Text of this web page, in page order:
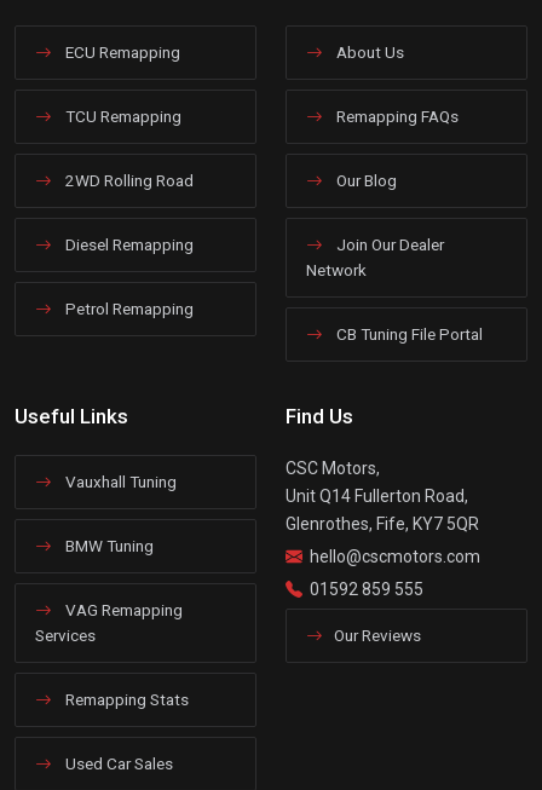
ECU Remapping
TCU Remapping
2WD Rolling Road
Diesel Remapping
Petrol Remapping
About Us
Remapping FAQs
Our Blog
Join Our Dealer
Network
CB Tuning File Portal
Useful Links
Vauxhall Tuning
BMW Tuning
VAG Remapping
Services
Remapping Stats
Used Car Sales
Find Us
CSC Motors,
Unit Q14 Fullerton Road,
Glenrothes, Fife, KY7 5QR
hello@cscmotors.com
01592 859 555
Our Reviews